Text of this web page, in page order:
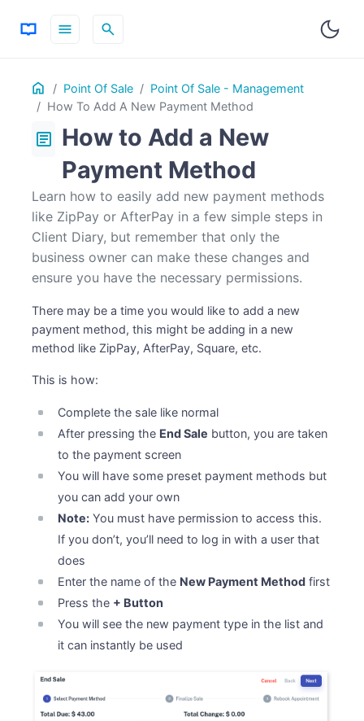
menu search
Home Point Of Sale
Point Of Sale - Management
How To Add A New Payment Method
ON THIS PAGE
Table
Contents
article How to Add a New
Payment Method
Learn how to easily add new payment methods
like ZipPay or AfterPay in a few simple steps in
Client Diary, but remember that only the
business owner can make these changes and
ensure you have the necessary permissions.
There may be a time you would like to add a new
payment method, this might be adding in a new
method like ZipPay, AfterPay, Square, etc.
This is how:
Complete the sale like normal
After pressing the End Sale button, you are taken
to the payment screen
You will have some preset payment methods but
you can add your own
Note: You must have permission to access this.
If you don’t, you’ll need to log in with a user that
does
Enter the name of the New Payment Method first
Press the + Button
You will see the new payment type in the list and
it can instantly be used